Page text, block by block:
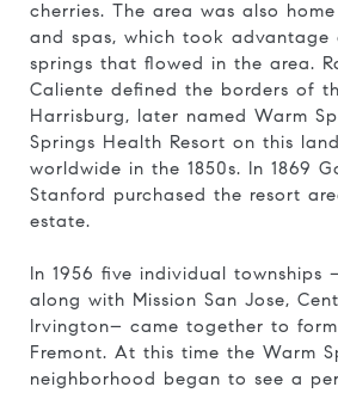
cherries. The area was also
and spas, which took
springs that flowed in the area.
Caliente defined the borders of
Harrisburg, later named Warm
Springs Health Resort on this
worldwide in the 1850s. In 1869
Stanford purchased the resort
estate.
In 1956 five individual townships
along with Mission San Jose,
Irvington– came together to
Fremont. At this time the Warm
neighborhood began to see a